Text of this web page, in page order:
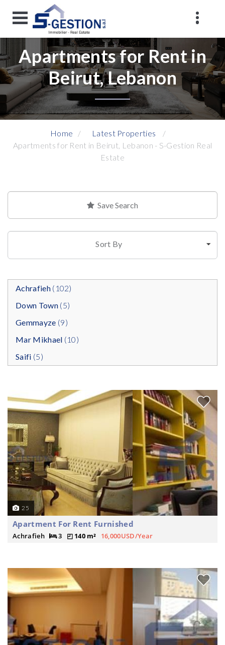
Apartments for Rent in
Beirut, Lebanon
Home
Latest Properties
Apartments for Rent in Beirut, Lebanon - S-Gestion Real
Estate
Save Search
Sort By
Achrafieh(102)
Down Town(5)
Gemmayze (9)
Mar Mikhael (10)
Saifi (5)
25
Apartment For Rent Furnished
Achrafieh 3 140 m² 16,000USD/Year